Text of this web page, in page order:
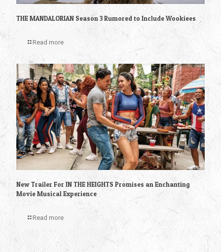
THE MANDALORIAN Season 3 Rumored to Include Wookiees
Read more
New Trailer For IN THE HEIGHTS Promises an Enchanting
Movie Musical Experience
Read more